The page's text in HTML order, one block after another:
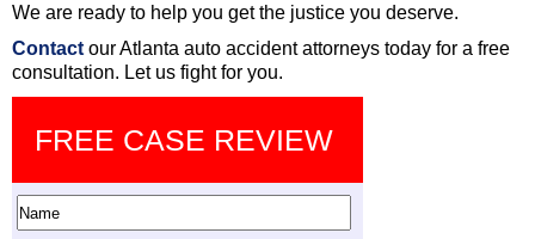
We are ready to help you get the justice you deserve.
Contact our Atlanta auto accident attorneys today for a free
consultation. Let us fight for you.
FREE CASE REVIEW